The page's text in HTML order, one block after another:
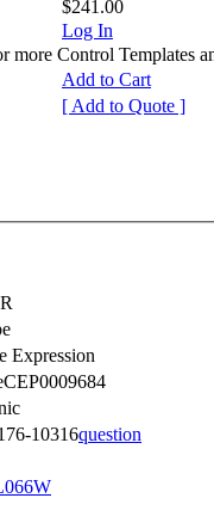
$241.00
Log In
Control Templates
Add to Cart
[ Add to Quote ]
Expression
10316question